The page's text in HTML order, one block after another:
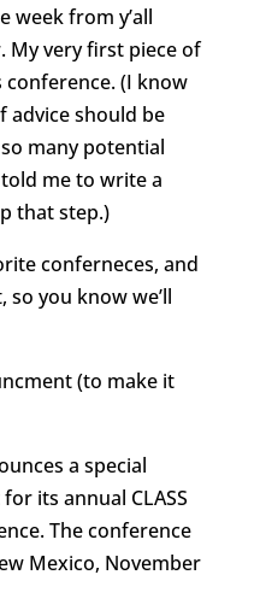
week from y’all
My very first piece of
conference. (I know
advice should be
many potential
me to write a
that step.)
conferneces, and
so you know we’ll
(to make it
a special
its annual CLASS
The conference
Mexico, November